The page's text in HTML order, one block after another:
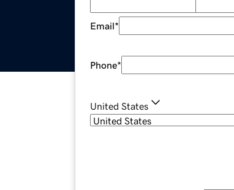
Email*
Phone*
United States